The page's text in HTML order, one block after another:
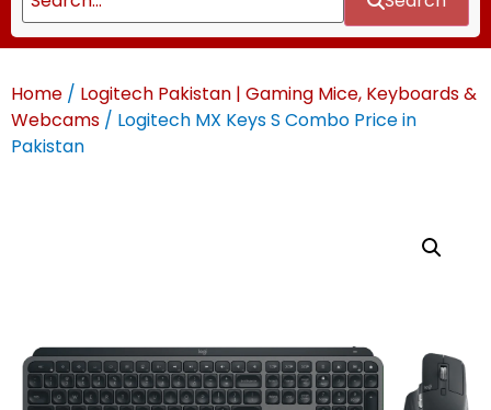
Home / Logitech Pakistan | Gaming Mice, Keyboards &
Webcams / Logitech MX Keys S Combo Price in
Pakistan